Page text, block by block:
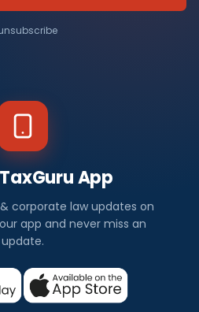
App
corporate law updates on
app and never miss an
update.